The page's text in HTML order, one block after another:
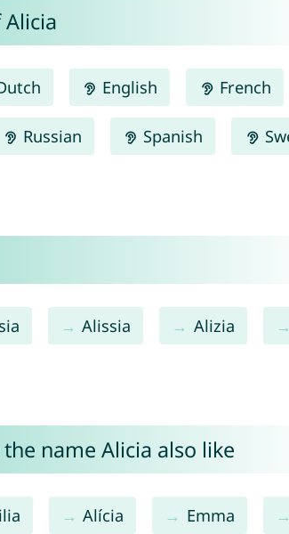
English French
Russian Spanish
Alissia Alizia
name Alicia also like
Alícia Emma